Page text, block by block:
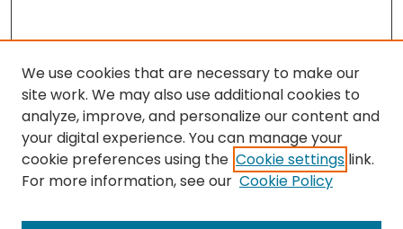
Search
We use cookies that are necessary to make our
site work. We may also use additional cookies to
analyze, improve, and personalize our content and
your digital experience. You can manage your
cookie preferences using the Cookie settings link.
For more information, see our Cookie Policy